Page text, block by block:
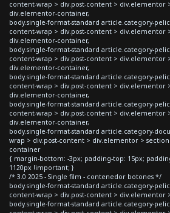
content-wrap > div.post-content > div.elementor
div.elementor-container,
body.single-format-standard article.category-
content-wrap > div.post-content > div.elementor
div.elementor-container,
body.single-format-standard article.category-
content-wrap > div.post-content > div.elementor
div.elementor-container,
body.single-format-standard article.category-
content-wrap > div.post-content > div.elementor
div.elementor-container,
body.single-format-standard article.category-
content-wrap > div.post-content > div.elementor
div.elementor-container,
body.single-format-standard article.category-
wrap > div.post-content > div.elementor >
container
{ margin-bottom: -3px; padding-top: 15px;
1120px !important; }
/* 3.0 2025 - Single film - contenedor botones */
body.single-format-standard article.category-
content-wrap > div.post-content > div.elementor
body.single-format-standard article.category-